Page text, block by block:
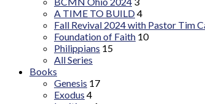
A TIME TO BUILD4
Fall Revival 2024 with Pastor Tim
Foundation of Faith 10
Philippians 15
All Series
Books
Genesis 17
Exodus 4